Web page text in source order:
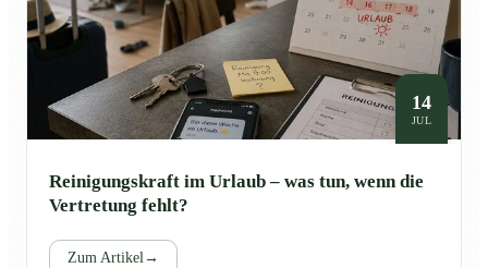
14
JUL
Reinigungskraft im Urlaub – was tun, wenn die
Vertretung fehlt?
Zum Artikel→